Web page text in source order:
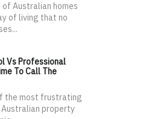
Australian homes
of living that no
Vs Professional
To Call The
the most frustrating
property